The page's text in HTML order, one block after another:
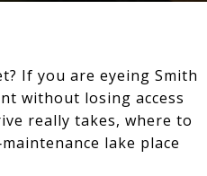
If you are eyeing Smith
without losing access
really takes, where to
lake place